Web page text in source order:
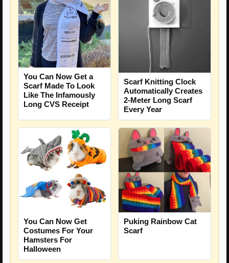
You Can Now Get a
Scarf Made To Look
Like The Infamously
Long CVS Receipt
Scarf Knitting Clock
Automatically Creates
2-Meter Long Scarf
Every Year
You Can Now Get
Costumes For Your
Hamsters For
Halloween
Puking Rainbow Cat
Scarf